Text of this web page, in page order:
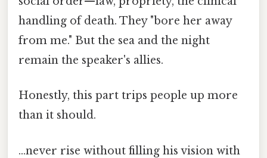
handling of death. They "bore her away
from me." But the sea and the night
remain the speaker's allies.
Honestly, this part trips people up more
than it should.
…never rise without filling his vision with